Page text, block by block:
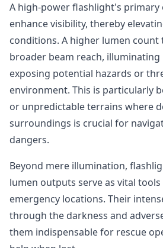
A high-power flashlight's primary
enhance visibility, thereby
conditions. A higher lumen count
broader beam reach, illuminating
exposing potential hazards or
environment. This is particularly
or unpredictable terrains where
surroundings is crucial for
dangers.
Beyond mere illumination,
lumen outputs serve as vital
emergency locations. Their
through the darkness and
them indispensable for rescue